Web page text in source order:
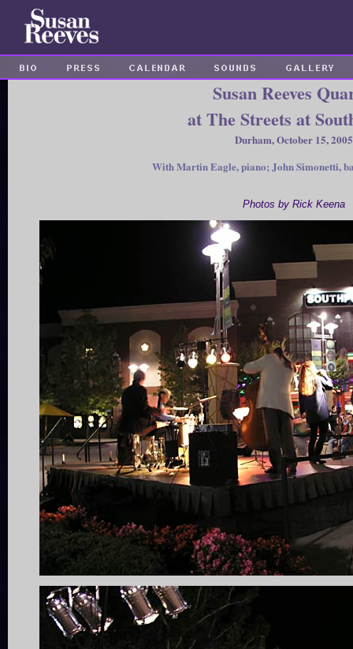
Susan Reeves
at The Streets at
Durham, October 15, 2005
With Martin Eagle, piano; John Simonetti,
Photos by Rick Keena